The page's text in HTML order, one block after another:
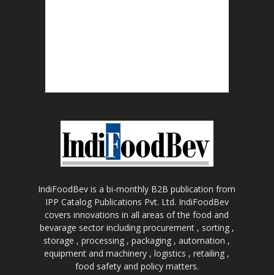
IndiFoodBev is a bi-monthly B2B publication from
IPP Catalog Publications Pvt. Ltd. IndiFoodBev
covers innovations in all areas of the food and
bevarage sector including procurement , sorting ,
storage , processing , packaging , automation ,
equipment and machinery , logistics , retailing ,
food safety and policy matters.